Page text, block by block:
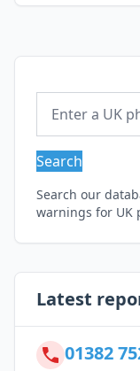
Search
Search our
warnings for UK
Latest
01382